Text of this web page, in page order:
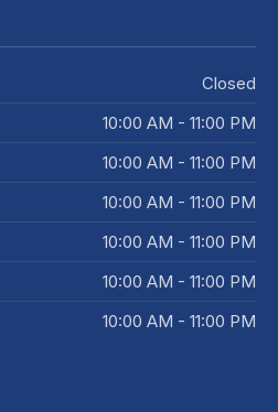
Closed
10:00 AM - 11:00 PM
10:00 AM - 11:00 PM
10:00 AM - 11:00 PM
10:00 AM - 11:00 PM
10:00 AM - 11:00 PM
10:00 AM - 11:00 PM